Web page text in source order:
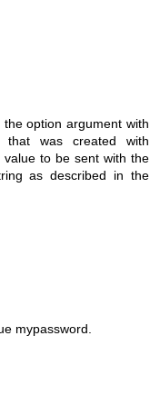
option argument with
was created with
value to be sent with the
as described in the
mypassword.